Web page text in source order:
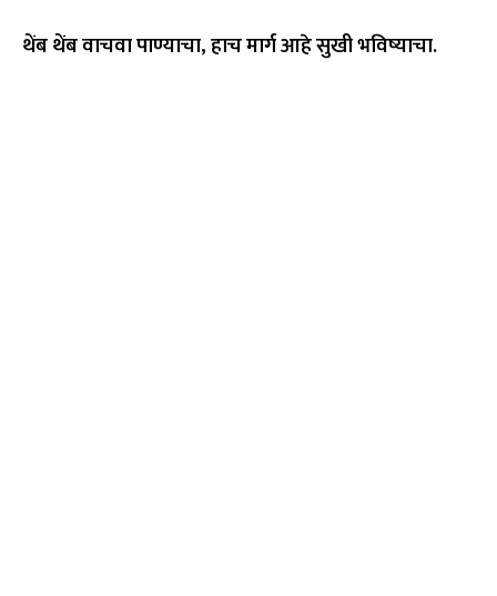
थेंब थेंब वाचवा पाण्याचा, हाच मार्ग आहे सुखी भविष्याचा.